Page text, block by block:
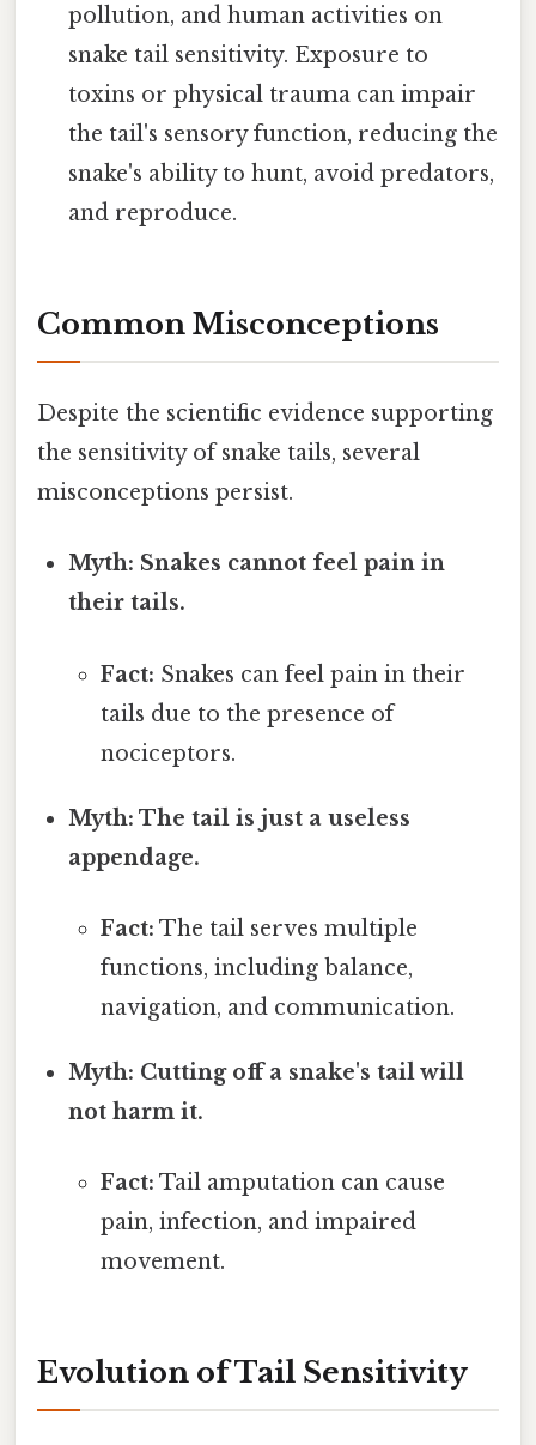
pollution, and human activities on
snake tail sensitivity. Exposure to
toxins or physical trauma can impair
the tail's sensory function, reducing the
snake's ability to hunt, avoid predators,
and reproduce.
Common Misconceptions
Despite the scientific evidence supporting
the sensitivity of snake tails, several
misconceptions persist.
Myth: Snakes cannot feel pain in
their tails.
Fact: Snakes can feel pain in their
tails due to the presence of
nociceptors.
Myth: The tail is just a useless
appendage.
Fact: The tail serves multiple
functions, including balance,
navigation, and communication.
Myth: Cutting off a snake's tail will
not harm it.
Fact: Tail amputation can cause
pain, infection, and impaired
movement.
Evolution of Tail Sensitivity